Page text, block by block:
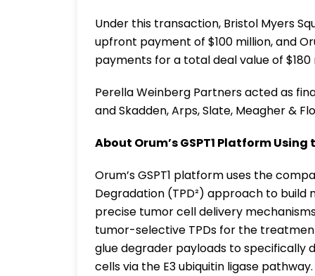
Under this transaction, Bristol Myers
upfront payment of $100 million, and
payments for a total deal value of
Perella Weinberg Partners acted as
and Skadden, Arps, Slate, Meagher &
About Orum’s GSPT1 Platform Using
Orum’s GSPT1 platform uses the
Degradation (TPD²) approach to
precise tumor cell delivery
tumor-selective TPDs for the
glue degrader payloads to
cells via the E3 ubiquitin ligase